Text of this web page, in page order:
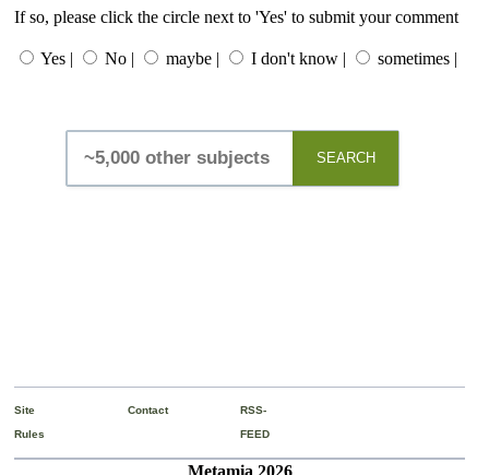
If so, please click the circle next to 'Yes' to submit your comment
Yes | No | maybe | I don't know | sometimes |
SEARCH
Site
Rules
Contact
RSS-
FEED
Metamia 2026